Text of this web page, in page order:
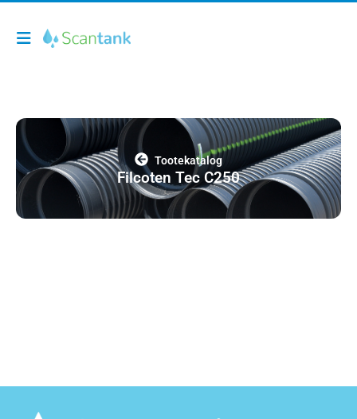
Tootekatalog
Filcoten Tec C250